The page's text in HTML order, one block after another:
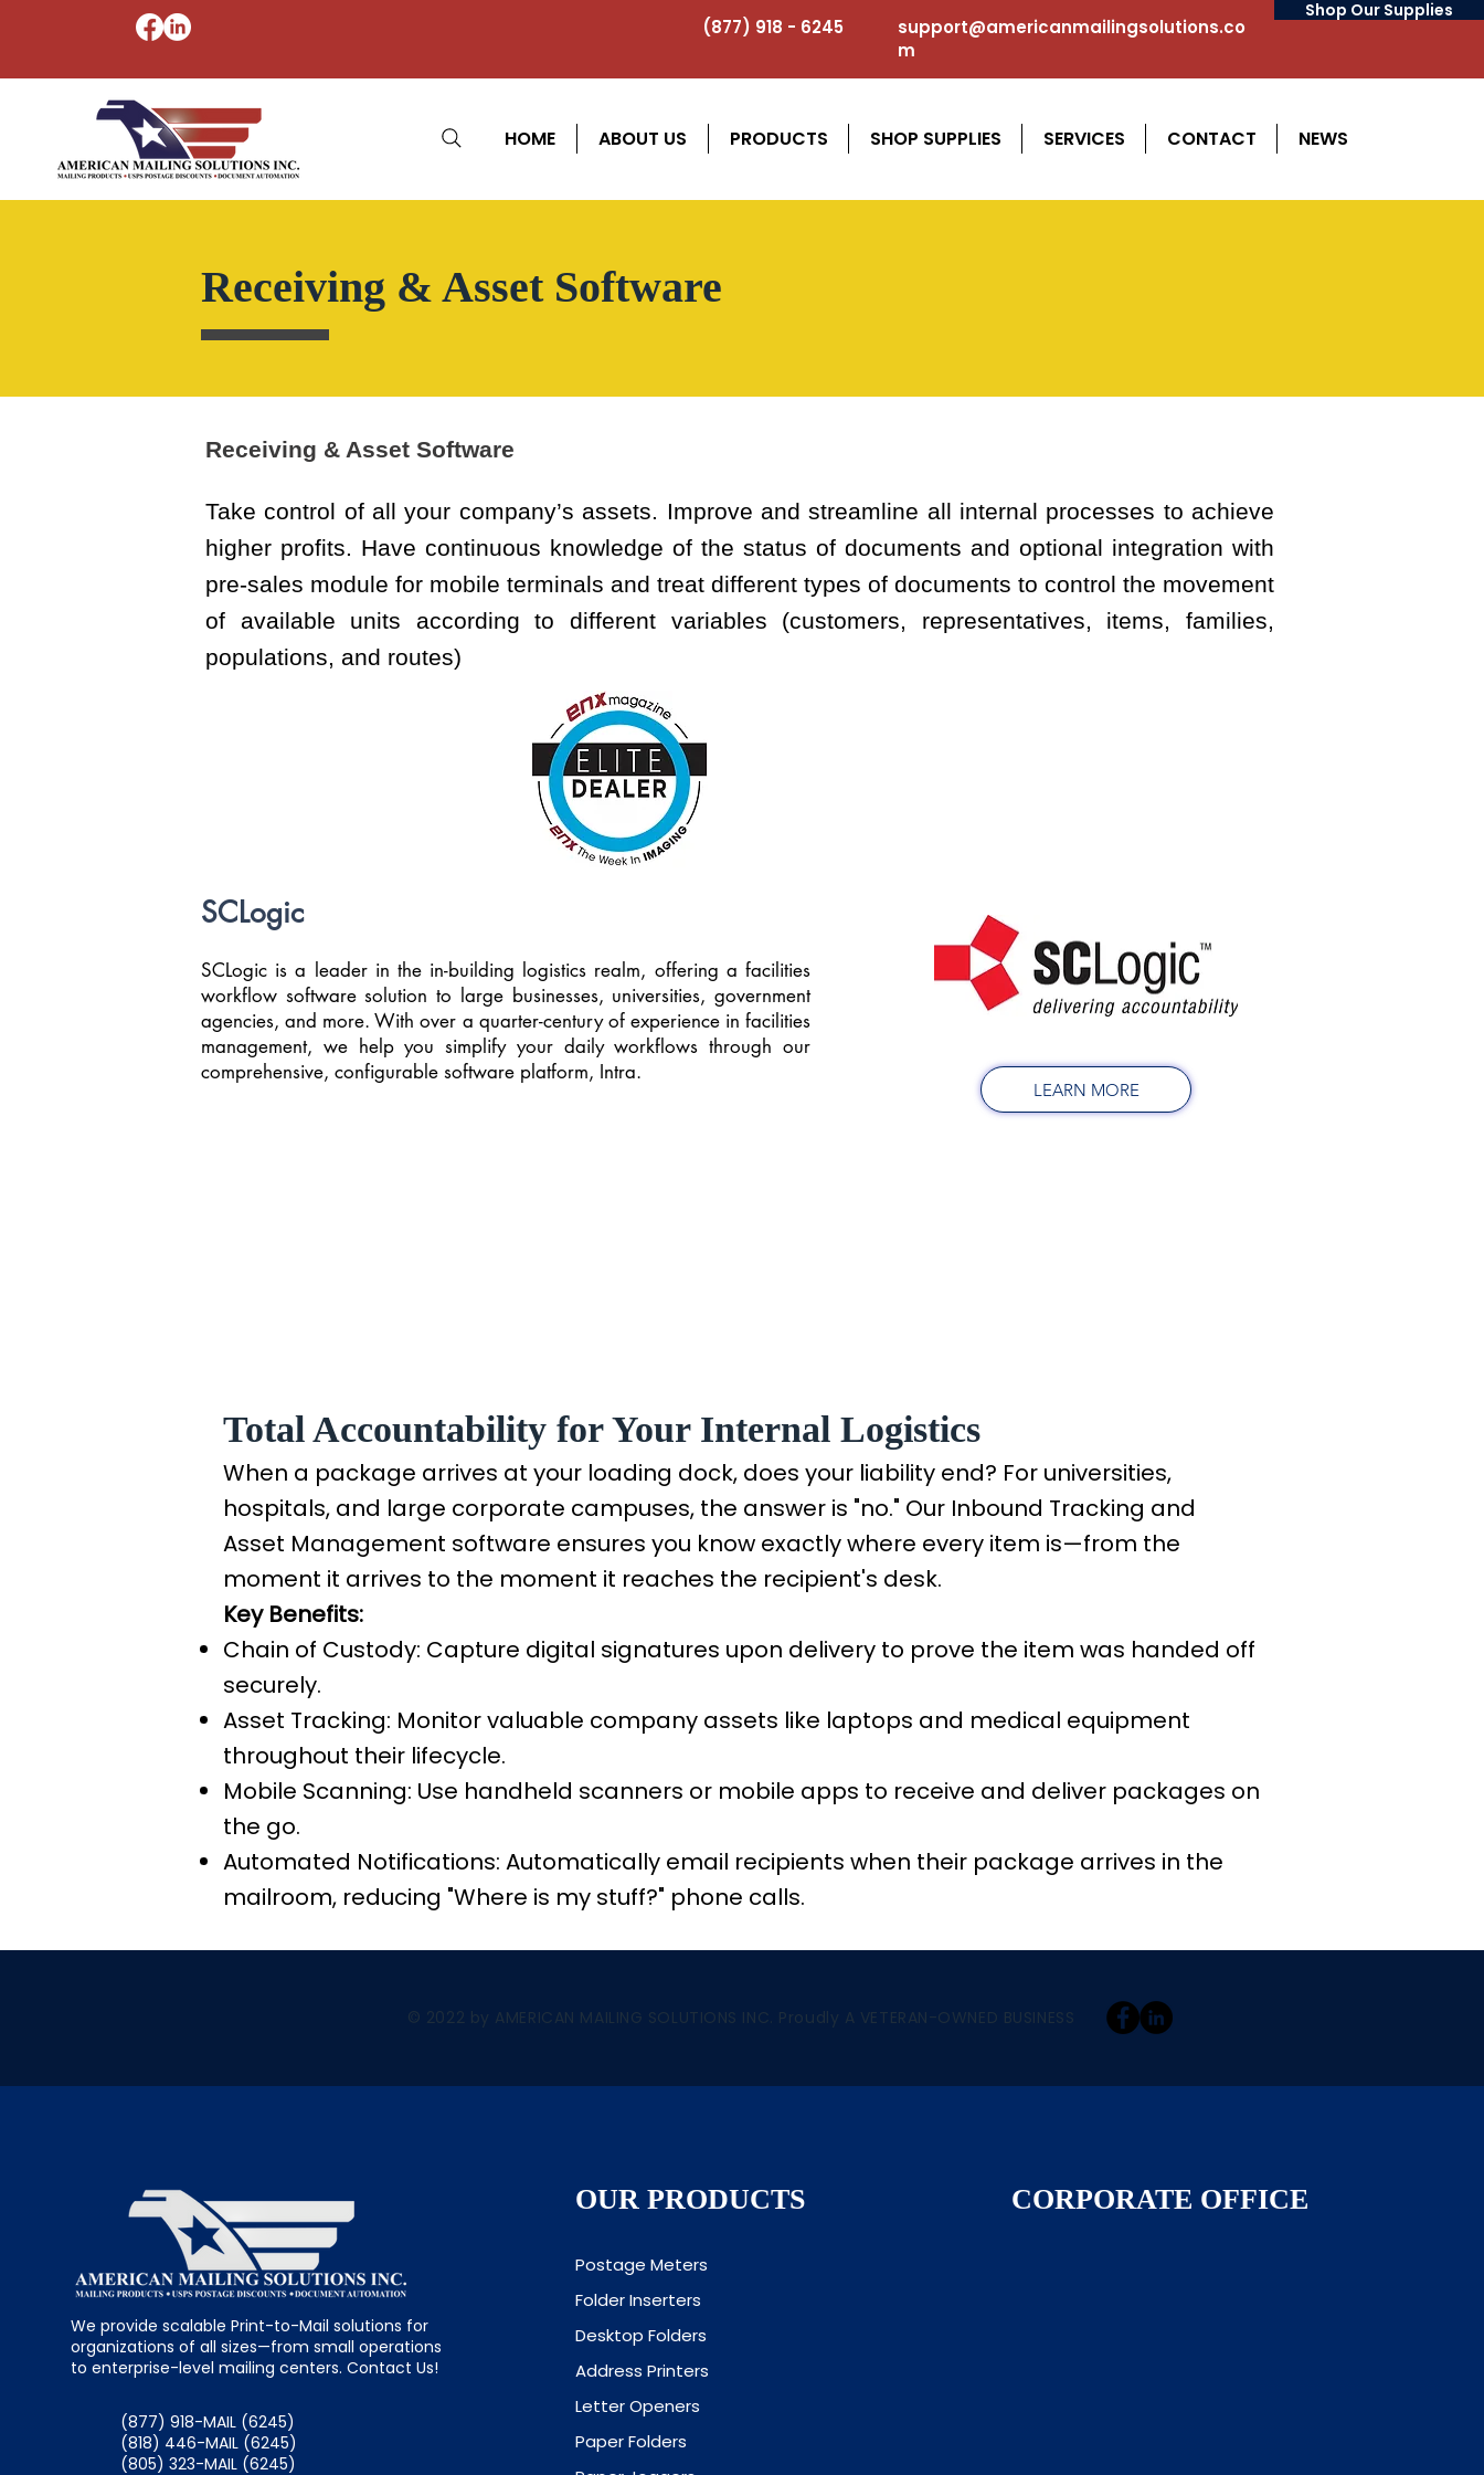
(877) 918 - 6245
support@americanmailingsolutions.co
m
Shop Our Supplies
HOME ABOUT US PRODUCTS SHOP SUPPLIES SERVICES CONTACT NEWS
Receiving & Asset Software
Receiving & Asset Software
Take control of all your company’s assets. Improve and streamline all internal processes to achieve
higher profits. Have continuous knowledge of the status of documents and optional integration with
pre-sales module for mobile terminals and treat different types of documents to control the movement
of available units according to different variables (customers, representatives, items, families,
populations, and routes)
SCLogic
SCLogic is a leader in the in-building logistics realm, offering a facilities
workflow software solution to large businesses, universities, government
agencies, and more. With over a quarter-century of experience in facilities
management, we help you simplify your daily workflows through our
comprehensive, configurable software platform, Intra.
LEARN MORE
Total Accountability for Your Internal Logistics
When a package arrives at your loading dock, does your liability end? For universities,
hospitals, and large corporate campuses, the answer is "no." Our Inbound Tracking and
Asset Management software ensures you know exactly where every item is—from the
moment it arrives to the moment it reaches the recipient's desk.
Key Benefits:
Chain of Custody: Capture digital signatures upon delivery to prove the item was handed off
securely.
Asset Tracking: Monitor valuable company assets like laptops and medical equipment
throughout their lifecycle.
Mobile Scanning: Use handheld scanners or mobile apps to receive and deliver packages on
the go.
Automated Notifications: Automatically email recipients when their package arrives in the
mailroom, reducing "Where is my stuff?" phone calls.
© 2022 by AMERICAN MAILING SOLUTIONS INC. Proudly A VETERAN-OWNED BUSINESS
We provide scalable Print-to-Mail solutions for
organizations of all sizes—from small operations
to enterprise-level mailing centers. Contact Us!
(877) 918-MAIL (6245)
(818) 446-MAIL (6245)
(805) 323-MAIL (6245)
OUR PRODUCTS
Postage Meters
Folder Inserters
Desktop Folders
Address Printers
Letter Openers
Paper Folders
CORPORATE OFFICE